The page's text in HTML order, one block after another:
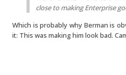
close to makingEnterprise
Which is probably why Berman is
it: This was making him look bad.